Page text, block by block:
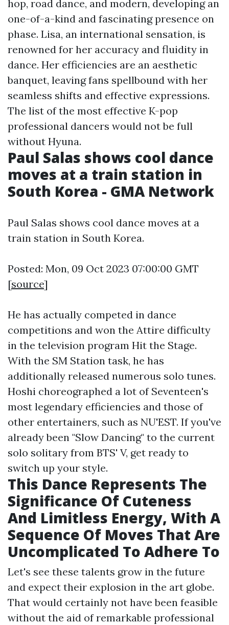
hop, road dance, and modern, developing an
one-of-a-kind and fascinating presence on
phase. Lisa, an international sensation, is
renowned for her accuracy and fluidity in
dance. Her efficiencies are an aesthetic
banquet, leaving fans spellbound with her
seamless shifts and effective expressions.
The list of the most effective K-pop
professional dancers would not be full
without Hyuna.
Paul Salas shows cool dance
moves at a train station in
South Korea - GMA Network
Paul Salas shows cool dance moves at a
train station in South Korea.
Posted: Mon, 09 Oct 2023 07:00:00 GMT
[source]
He has actually competed in dance
competitions and won the Attire difficulty
in the television program Hit the Stage.
With the SM Station task, he has
additionally released numerous solo tunes.
Hoshi choreographed a lot of Seventeen's
most legendary efficiencies and those of
other entertainers, such as NU'EST. If you've
already been "Slow Dancing" to the current
solo solitary from BTS' V, get ready to
switch up your style.
This Dance Represents The
Significance Of Cuteness
And Limitless Energy, With A
Sequence Of Moves That Are
Uncomplicated To Adhere To
Let's see these talents grow in the future
and expect their explosion in the art globe.
That would certainly not have been feasible
without the aid of remarkable professional